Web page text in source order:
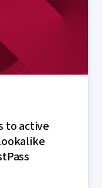
to active